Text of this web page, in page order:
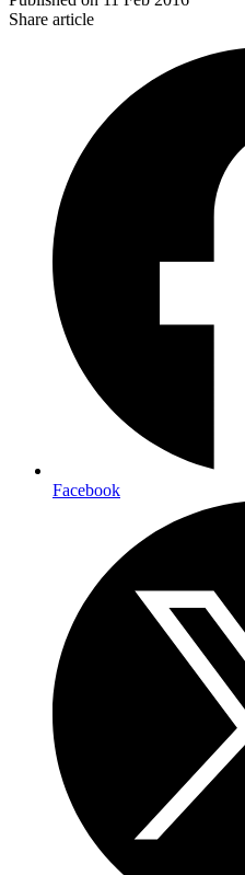
Share article
Facebook